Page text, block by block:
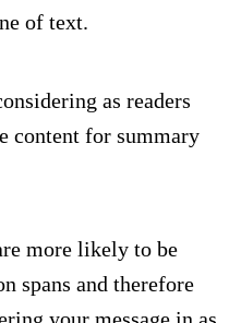
of text.
as readers
content for summary
more likely to be
spans and therefore